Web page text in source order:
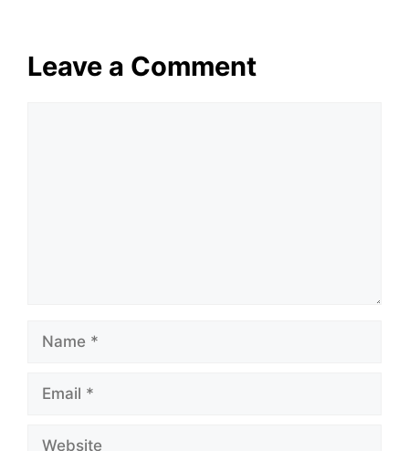
Leave a Comment